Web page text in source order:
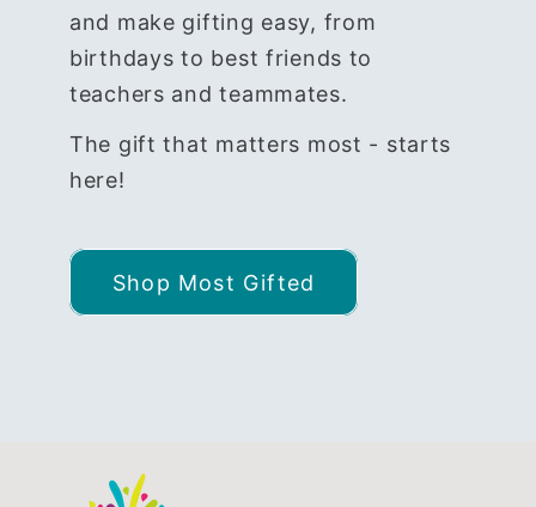
and make gifting easy, from
birthdays to best friends to
teachers and teammates.
The gift that matters most - starts
here!
Shop Most Gifted